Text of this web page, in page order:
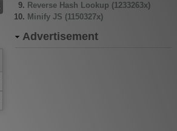
Reverse Hash Lookup (1233263x)
Minify JS (1150327x)
Advertisement